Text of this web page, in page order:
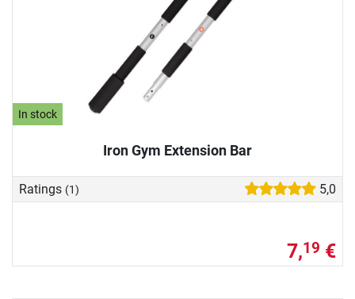
In stock
Iron Gym Extension Bar
Ratings (1) 5,0
7,19 €